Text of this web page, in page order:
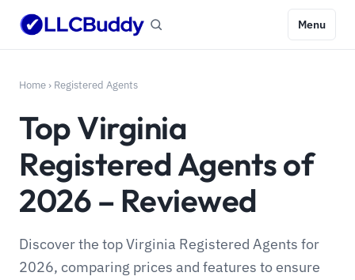
Menu
Home › Registered Agents
Top Virginia
Registered Agents of
2026 – Reviewed
Discover the top Virginia Registered Agents for
2026, comparing prices and features to ensure